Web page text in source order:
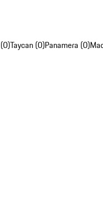
Taycan (0)Panamera (0)